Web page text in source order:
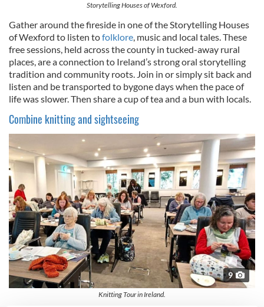
Storytelling Houses of Wexford.
Gather around the fireside in one of the Storytelling Houses
of Wexford to listen tofolklore, music and local tales. These
free sessions, held across the county in tucked-away rural
places, are a connection to Ireland’s strong oral storytelling
tradition and community roots. Join in or simply sit back and
listen and be transported to bygone days when the pace of
life was slower. Then share a cup of tea and a bun with locals.
Combine knitting and sightseeing
9
Knitting Tour in Ireland.